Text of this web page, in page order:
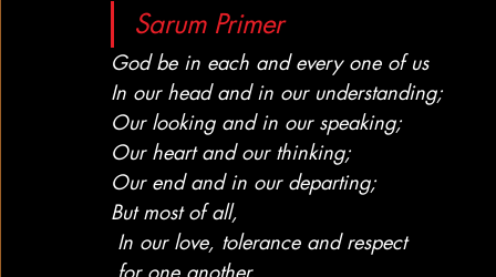
Sarum Primer
God be in each and every one of us
In our head and in our understanding;
Our looking and in our speaking;
Our heart and our thinking;
Our end and in our departing;
But most of all,
In our love, tolerance and respect
for one another.